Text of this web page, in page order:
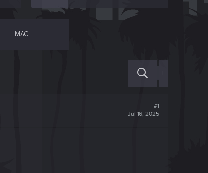
MAC
+
#1
Jul 16, 2025